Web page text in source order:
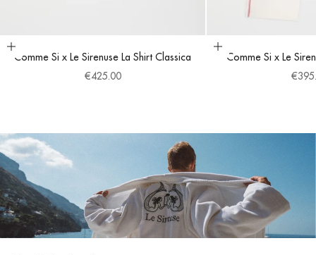
Choose options
Comme Si x Le Sirenuse La Shirt Classica
Sale price
€425.00
Choose options
Comme Si x Le
Sale